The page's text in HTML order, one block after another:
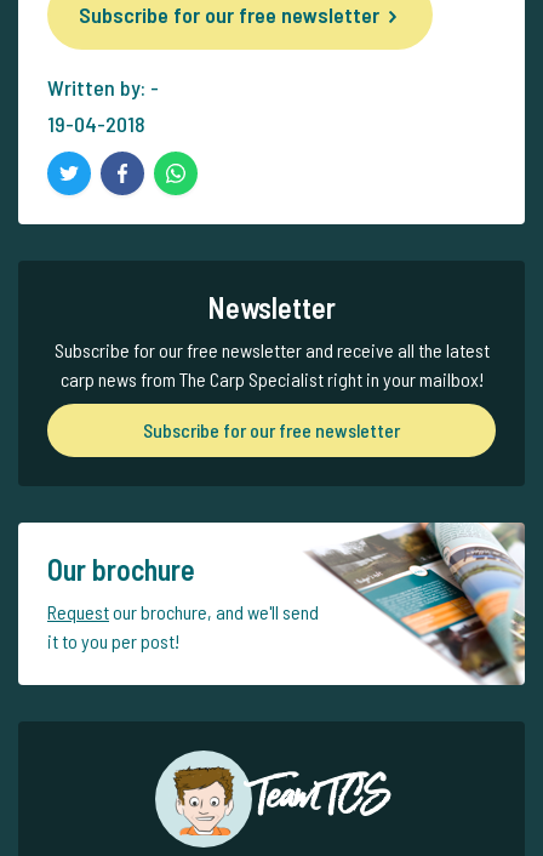
Subscribe for our free newsletter
Written by: -
19-04-2018
Newsletter
Subscribe for our free newsletter and receive all the latest
carp news from The Carp Specialist right in your mailbox!
Subscribe for our free newsletter
Our brochure
Requestour brochure, and we'll send
it to you per post!
Team TCS